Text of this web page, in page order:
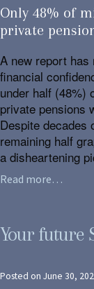
Only 48% of
private
A new report has
financial
under half (48%)
private pensions
Despite decades
remaining half
a disheartening
Read more…
Your future
Posted on June 30,